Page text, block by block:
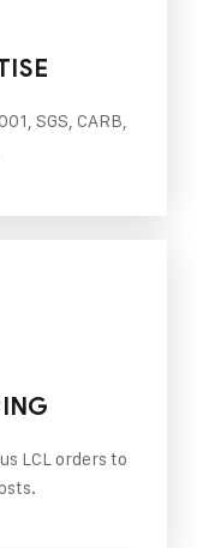
SGS, CARB,
LCL orders to